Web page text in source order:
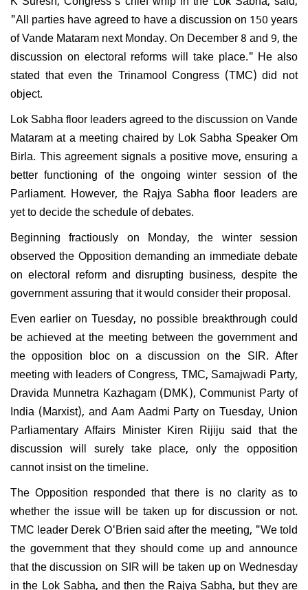
"All parties have agreed to have a discussion on 150 years
of Vande Mataram next Monday. On December 8 and 9, the
discussion on electoral reforms will take place." He also
stated that even the Trinamool Congress (TMC) did not
object.
Lok Sabha floor leaders agreed to the discussion on Vande
Mataram at a meeting chaired by Lok Sabha Speaker Om
Birla. This agreement signals a positive move, ensuring a
better functioning of the ongoing winter session of the
Parliament. However, the Rajya Sabha floor leaders are
yet to decide the schedule of debates.
Beginning fractiously on Monday, the winter session
observed the Opposition demanding an immediate debate
on electoral reform and disrupting business, despite the
government assuring that it would consider their proposal.
Even earlier on Tuesday, no possible breakthrough could
be achieved at the meeting between the government and
the opposition bloc on a discussion on the SIR. After
meeting with leaders of Congress, TMC, Samajwadi Party,
Dravida Munnetra Kazhagam (DMK), Communist Party of
India (Marxist), and Aam Aadmi Party on Tuesday, Union
Parliamentary Affairs Minister Kiren Rijiju said that the
discussion will surely take place, only the opposition
cannot insist on the timeline.
The Opposition responded that there is no clarity as to
whether the issue will be taken up for discussion or not.
TMC leader Derek O'Brien said after the meeting, "We told
the government that they should come up and announce
that the discussion on SIR will be taken up on Wednesday
in the Lok Sabha, and then the Rajya Sabha, but they are